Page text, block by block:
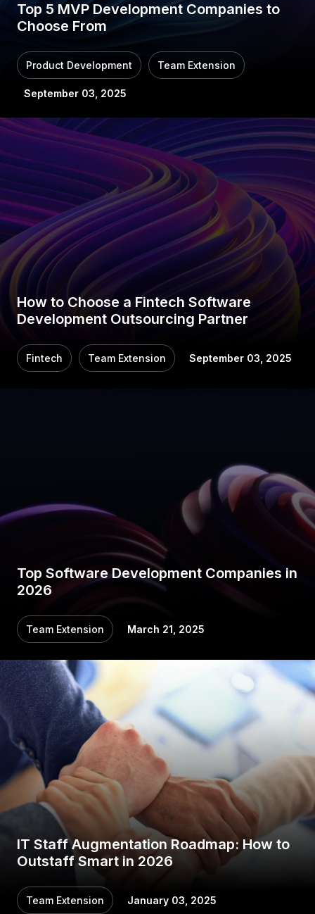
Top 5 MVP Development Companies to
Choose From
Product Development Team Extension
September 03, 2025
How to Choose a Fintech Software
Development Outsourcing Partner
Fintech Team Extension September 03, 2025
Top Software Development Companies in
2026
Team Extension March 21, 2025
IT Staff Augmentation Roadmap: How to
Outstaff Smart in 2026
Team Extension January 03, 2025